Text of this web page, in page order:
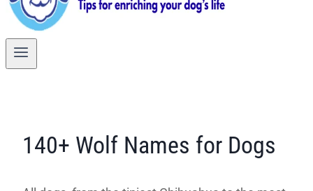
140+ Wolf Names for Dogs